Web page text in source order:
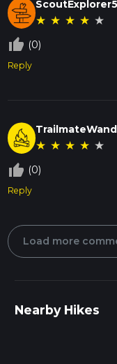
★ ★ ★ ★ ★
thumb_up_off_alt (0)
Reply
★ ★ ★ ★ ★
thumb_up_off_alt (0)
Reply
Load more
Nearby Hikes